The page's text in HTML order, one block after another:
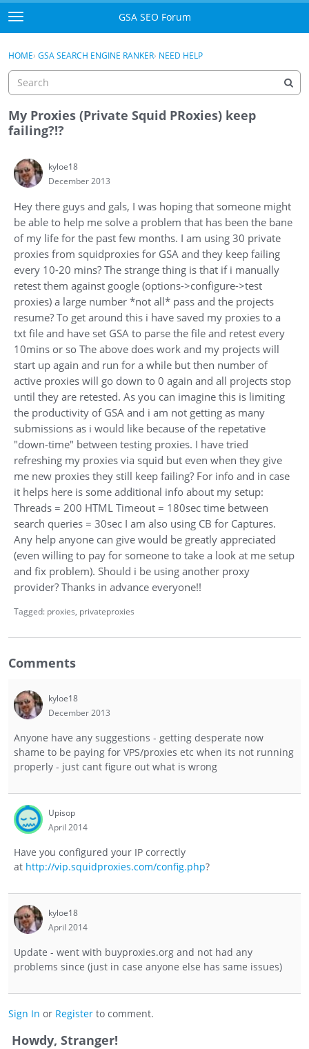
Skip to content
t
o
g
e
m
e
n
GSA SEO Forum
Mark All Viewed
Donate PayPal
Sign In
Register
Sign In · Register
HOME› GSA SEARCH ENGINE RANKER› NEED HELP
My Proxies (Private Squid PRoxies) keep
failing?!?
kyloe18
December 2013
Hey there guys and gals, I was hoping that someone might
be able to help me solve a problem that has been the bane
of my life for the past few months. I am using 30 private
proxies from squidproxies for GSA and they keep failing
every 10-20 mins? The strange thing is that if i manually
retest them against google (options->configure->test
proxies) a large number *not all* pass and the projects
resume? To get around this i have saved my proxies to a
txt file and have set GSA to parse the file and retest every
10mins or so The above does work and my projects will
start up again and run for a while but then number of
active proxies will go down to 0 again and all projects stop
until they are retested. As you can imagine this is limiting
the productivity of GSA and i am not getting as many
submissions as i would like because of the repetative
"down-time" between testing proxies. I have tried
refreshing my proxies via squid but even when they give
me new proxies they still keep failing? For info and in case
it helps here is some additional info about my setup:
Threads = 200 HTML Timeout = 180sec time between
search queries = 30sec I am also using CB for Captures.
Any help anyone can give would be greatly appreciated
(even willing to pay for someone to take a look at me setup
and fix problem). Should i be using another proxy
provider? Thanks in advance everyone!!
Tagged: proxies privateproxies
Comments
kyloe18
December 2013
Anyone have any suggestions - getting desperate now
shame to be paying for VPS/proxies etc when its not running
properly - just cant figure out what is wrong
Upisop
April 2014
Have you configured your IP correctly
at http://vip.squidproxies.com/config.php?
kyloe18
April 2014
Update - went with buyproxies.org and not had any
problems since (just in case anyone else has same issues)
Sign In or Register to comment.
Howdy, Stranger!